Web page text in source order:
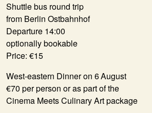
Shuttle bus round trip
from Berlin Ostbahnhof
Departure 14:00
optionally bookable
Price: €15
West-eastern Dinner on 6 August
€70 per person or as part of the
Cinema Meets Culinary Art package